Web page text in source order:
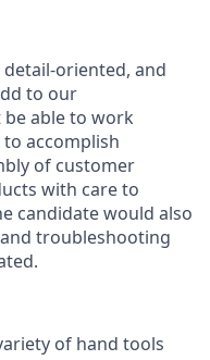
oriented, and
to our
able to work
accomplish
of customer
with care to
candidate would also
troubleshooting
of hand tools